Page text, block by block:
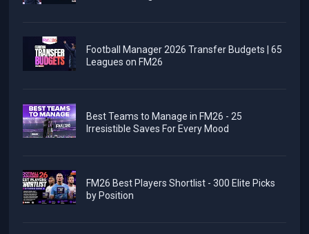
Football Manager 2026 Transfer Budgets | 65
Leagues on FM26
Best Teams to Manage in FM26 - 25
Irresistible Saves For Every Mood
FM26 Best Players Shortlist - 300 Elite Picks
by Position